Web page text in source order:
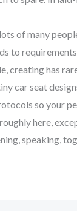
of many
to
creating has
car seat
so your
here,
speaking,